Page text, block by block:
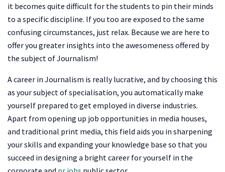
it becomes quite difficult for the students to pin their minds
to a specific discipline. If you too are exposed to the same
confusing circumstances, just relax. Because we are here to
offer you greater insights into the awesomeness offered by
the subject of Journalism!
A career in Journalism is really lucrative, and by choosing this
as your subject of specialisation, you automatically make
yourself prepared to get employed in diverse industries.
Apart from opening up job opportunities in media houses,
and traditional print media, this field aids you in sharpening
your skills and expanding your knowledge base so that you
succeed in designing a bright career for yourself in the